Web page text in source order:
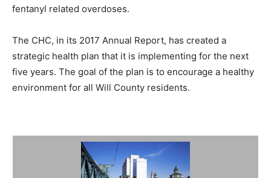
fentanyl related overdoses.
The CHC, in its 2017 Annual Report, has created a
strategic health plan that it is implementing for the next
five years. The goal of the plan is to encourage a healthy
environment for all Will County residents.